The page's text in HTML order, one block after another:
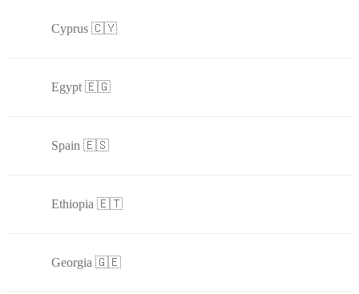
Cyprus 🇨🇾
Egypt 🇪🇬
Spain 🇪🇸
Ethiopia 🇪🇹
Georgia 🇬🇪